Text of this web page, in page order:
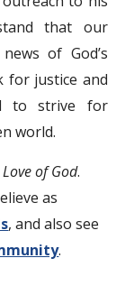
that our
of God’s
for justice and
to strive for
world.
of God.
as
, and also see
.